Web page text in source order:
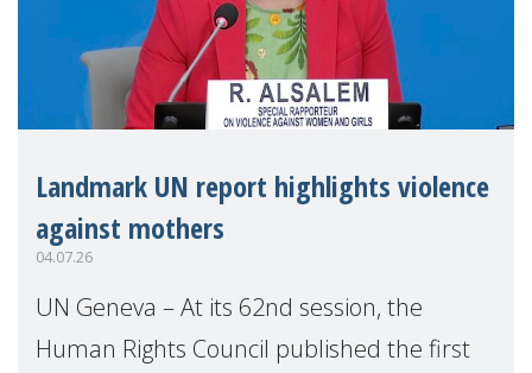
Landmark UN report highlights violence
against mothers
04.07.26
UN Geneva – At its 62nd session, the
Human Rights Council published the first